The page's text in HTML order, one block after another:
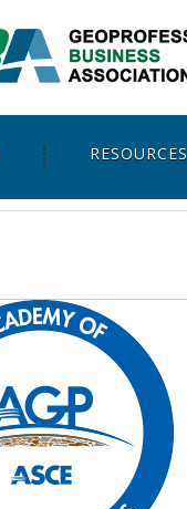
RESOURCES